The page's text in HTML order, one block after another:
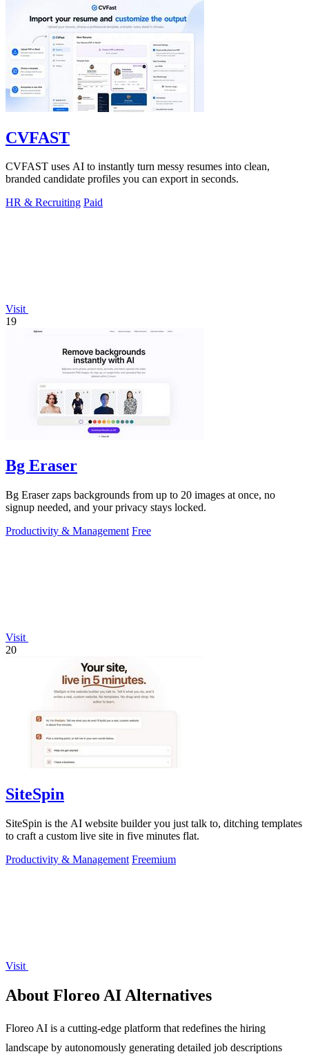
CVFAST
CVFAST uses AI to instantly turn messy resumes into clean,
branded candidate profiles you can export in seconds.
HR & Recruiting Paid
Visit
19
Bg Eraser
Bg Eraser zaps backgrounds from up to 20 images at once, no
signup needed, and your privacy stays locked.
Productivity & Management Free
Visit
20
SiteSpin
SiteSpin is the AI website builder you just talk to, ditching templates
to craft a custom live site in five minutes flat.
Productivity & Management Freemium
Visit
About Floreo AI Alternatives
Floreo AI is a cutting-edge platform that redefines the hiring
landscape by autonomously generating detailed job descriptions